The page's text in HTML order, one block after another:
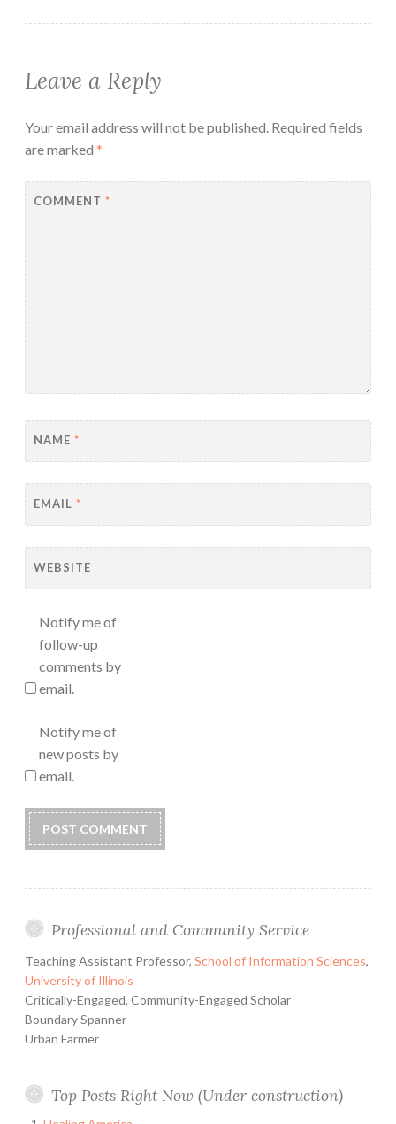
Leave a Reply
Your email address will not be published. Required fields
are marked *
COMMENT *
NAME *
EMAIL *
WEBSITE
Notify me of
follow-up
comments by
email.
Notify me of
new posts by
email.
Professional and Community Service
Teaching Assistant Professor, School of Information Sciences,
University of Illinois
Critically-Engaged, Community-Engaged Scholar
Boundary Spanner
Urban Farmer
Top Posts Right Now (Under construction)